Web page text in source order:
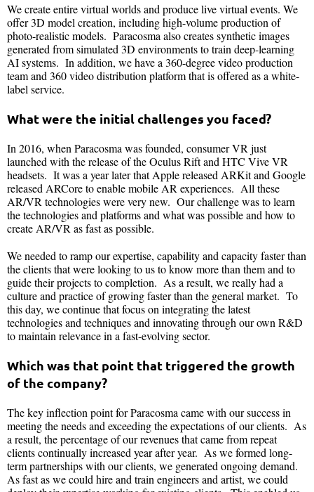
We create entire virtual worlds and produce live virtual events. We
offer 3D model creation, including high-volume production of
photo-realistic models. Paracosma also creates synthetic images
generated from simulated 3D environments to train deep-learning
AI systems. In addition, we have a 360-degree video production
team and 360 video distribution platform that is offered as a white-
label service.
What were the initial challenges you faced?
In 2016, when Paracosma was founded, consumer VR just
launched with the release of the Oculus Rift and HTC Vive VR
headsets. It was a year later that Apple released ARKit and Google
released ARCore to enable mobile AR experiences. All these
AR/VR technologies were very new. Our challenge was to learn
the technologies and platforms and what was possible and how to
create AR/VR as fast as possible.
We needed to ramp our expertise, capability and capacity faster than
the clients that were looking to us to know more than them and to
guide their projects to completion. As a result, we really had a
culture and practice of growing faster than the general market. To
this day, we continue that focus on integrating the latest
technologies and techniques and innovating through our own R&D
to maintain relevance in a fast-evolving sector.
Which was that point that triggered the growth
of the company?
The key inflection point for Paracosma came with our success in
meeting the needs and exceeding the expectations of our clients. As
a result, the percentage of our revenues that came from repeat
clients continually increased year after year. As we formed long-
term partnerships with our clients, we generated ongoing demand.
As fast as we could hire and train engineers and artist, we could